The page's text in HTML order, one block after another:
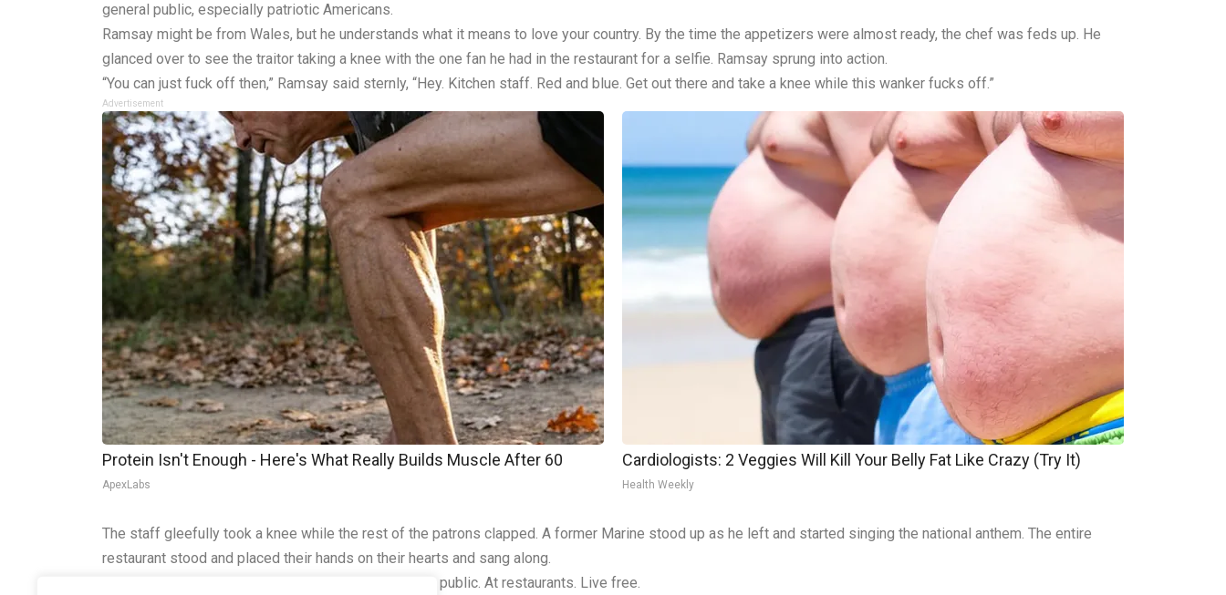
general public, especially patriotic Americans.
Ramsay might be from Wales, but he understands what it means to love your country. By the time the appetizers were almost ready, the chef was feds up. He
glanced over to see the traitor taking a knee with the one fan he had in the restaurant for a selfie. Ramsay sprung into action.
“You can just fuck off then,” Ramsay said sternly, “Hey. Kitchen staff. Red and blue. Get out there and take a knee while this wanker fucks off.”
Advertisement
Protein Isn't Enough - Here's What Really Builds Muscle After 60
ApexLabs
Cardiologists: 2 Veggies Will Kill Your Belly Fat Like Crazy (Try It)
Health Weekly
The staff gleefully took a knee while the rest of the patrons clapped. A former Marine stood up as he left and started singing the national anthem. The entire
restaurant stood and placed their hands on their hearts and sang along.
America is still out there, patriots. Sing the anthem in public. At restaurants. Live free.